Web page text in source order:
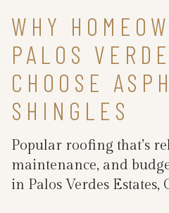
WHY
PALOS
CHOOSE
SHINGLES
Popular roofing that’s
maintenance, and
in Palos Verdes Estates,